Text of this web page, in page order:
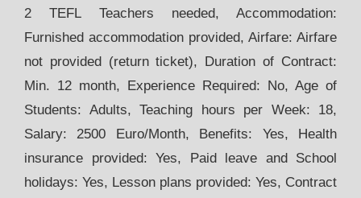
2 TEFL Teachers needed, Accommodation:
Furnished accommodation provided, Airfare: Airfare
not provided (return ticket), Duration of Contract:
Min. 12 month, Experience Required: No, Age of
Students: Adults, Teaching hours per Week: 18,
Salary: 2500 Euro/Month, Benefits: Yes, Health
insurance provided: Yes, Paid leave and School
holidays: Yes, Lesson plans provided: Yes, Contract